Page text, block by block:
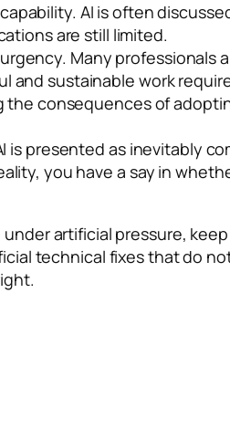
AI is often
are still limited.
Many professionals
and sustainable work
the consequences of
is presented as inevitably
you have a say in
artificial pressure,
technical fixes that do